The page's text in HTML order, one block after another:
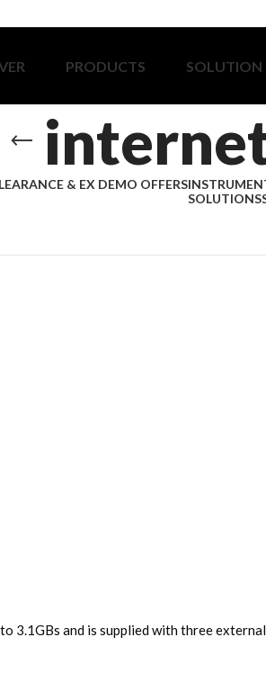
PRODUCTS SOLUTION
& EX DEMO OFFERS
SOLUTIONS
3.1GBs and is supplied with three